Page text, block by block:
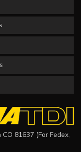
81637 (For Fedex,